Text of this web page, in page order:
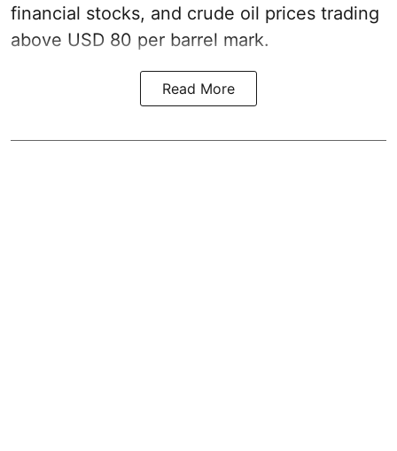
financial stocks, and crude oil prices trading
above USD 80 per barrel mark.
Read More